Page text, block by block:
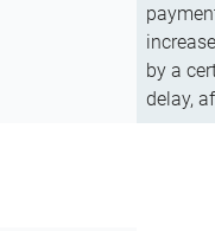
by a
delay,